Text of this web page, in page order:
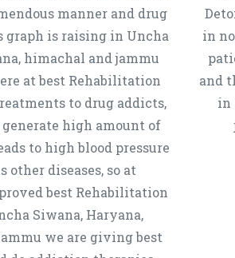
manner and drug
graph is raising in Uncha
himachal and jammu
at best Rehabilitation
to drug addicts,
generate high amount of
to high blood pressure
other diseases, so at
best Rehabilitation
Siwana, Haryana,
we are giving best
in
and
in